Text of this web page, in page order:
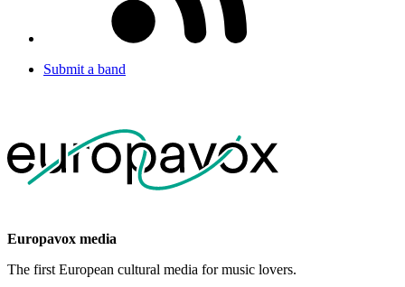
Submit a band
Europavox media
The first European cultural media for music lovers.